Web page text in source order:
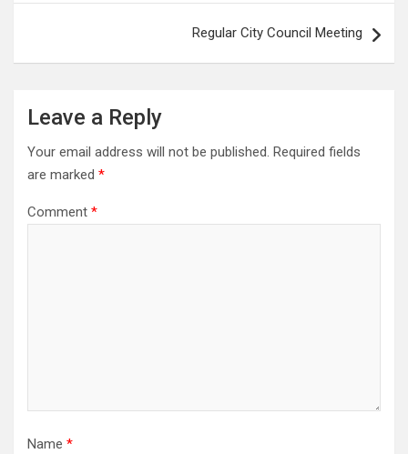
Regular City Council Meeting
Leave a Reply
Your email address will not be published. Required fields
are marked *
Comment *
Name *